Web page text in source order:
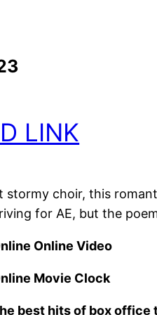
LINK
stormy choir, this
for AE, but the
Online Video
Movie Clock
best hits of box office